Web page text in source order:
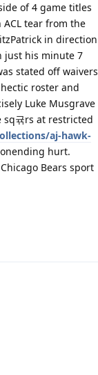
of 4 game titles
tear from the
in direction
just his minute 7
stated off waivers
roster and
Luke Musgrave
sq귞rs at restricted
aj-hawk-
hurt.
Bears sport